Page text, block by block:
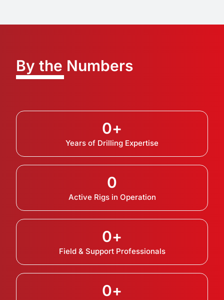
By the Numbers
Years of Drilling Expertise
0+
Active Rigs in Operation
0
Field & Support Professionals
0+
0+